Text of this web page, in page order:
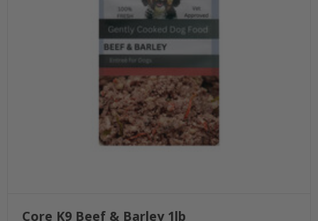
Core K9 Beef & Barley 1lb